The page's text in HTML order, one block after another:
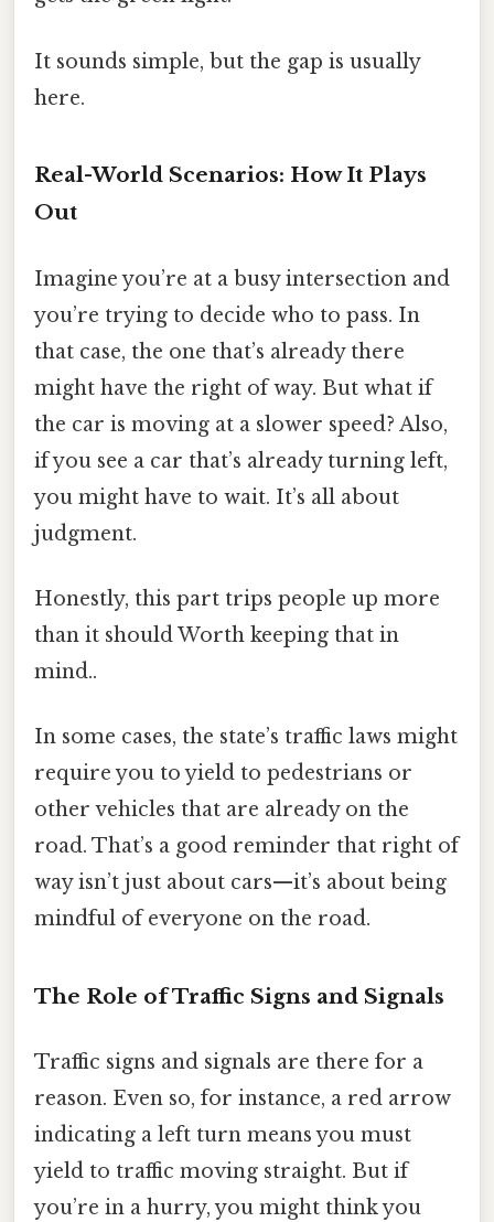
It sounds simple, but the gap is usually
here.
Real-World Scenarios: How It Plays
Out
Imagine you’re at a busy intersection and
you’re trying to decide who to pass. In
that case, the one that’s already there
might have the right of way. But what if
the car is moving at a slower speed? Also,
if you see a car that’s already turning left,
you might have to wait. It’s all about
judgment.
Honestly, this part trips people up more
than it should Worth keeping that in
mind..
In some cases, the state’s traffic laws might
require you to yield to pedestrians or
other vehicles that are already on the
road. That’s a good reminder that right of
way isn’t just about cars—it’s about being
mindful of everyone on the road.
The Role of Traffic Signs and Signals
Traffic signs and signals are there for a
reason. Even so, for instance, a red arrow
indicating a left turn means you must
yield to traffic moving straight. But if
you’re in a hurry, you might think you